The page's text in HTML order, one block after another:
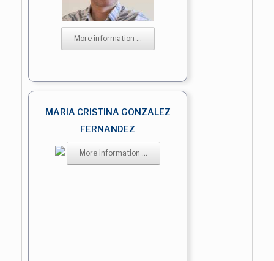
More information ...
MARIA CRISTINA GONZALEZ
FERNANDEZ
More information ...